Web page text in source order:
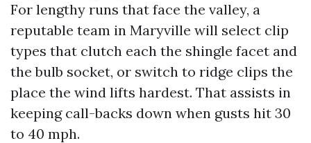
For lengthy runs that face the valley, a
reputable team in Maryville will select clip
types that clutch each the shingle facet and
the bulb socket, or switch to ridge clips the
place the wind lifts hardest. That assists in
keeping call-backs down when gusts hit 30
to 40 mph.